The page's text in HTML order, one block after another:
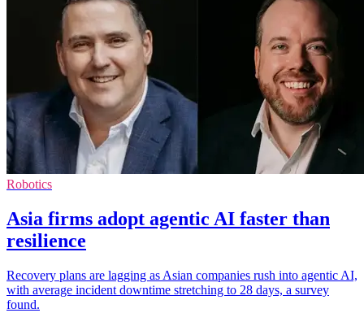
Robotics
Asia firms adopt agentic AI faster than
resilience
Recovery plans are lagging as Asian companies rush into agentic AI,
with average incident downtime stretching to 28 days, a survey
found.